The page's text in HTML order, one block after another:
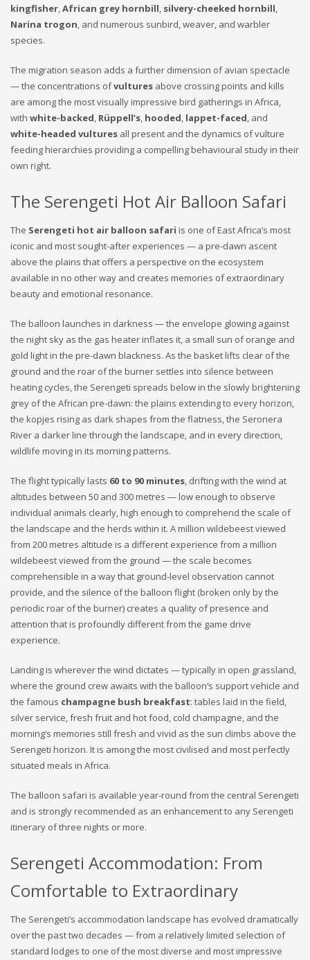
kingfisher,African grey hornbill, silvery-cheeked hornbill,
Narina trogon, and numerous sunbird, weaver, and warbler
species.
The migration season adds a further dimension of avian spectacle
— the concentrations ofvultures above crossing points and kills
are among the most visually impressive bird gatherings in Africa,
with white-backed, Rüppell’s, hooded, lappet-faced, and
white-headed vultures all present and the dynamics of vulture
feeding hierarchies providing a compelling behavioural study in their
own right.
The Serengeti Hot Air Balloon Safari
The Serengeti hot air balloon safari is one of East Africa’s most
iconic and most sought-after experiences — a pre-dawn ascent
above the plains that offers a perspective on the ecosystem
available in no other way and creates memories of extraordinary
beauty and emotional resonance.
The balloon launches in darkness — the envelope glowing against
the night sky as the gas heater inflates it, a small sun of orange and
gold light in the pre-dawn blackness. As the basket lifts clear of the
ground and the roar of the burner settles into silence between
heating cycles, the Serengeti spreads below in the slowly brightening
grey of the African pre-dawn: the plains extending to every horizon,
the kopjes rising as dark shapes from the flatness, the Seronera
River a darker line through the landscape, and in every direction,
wildlife moving in its morning patterns.
The flight typically lasts 60 to 90 minutes, drifting with the wind at
altitudes between 50 and 300 metres — low enough to observe
individual animals clearly, high enough to comprehend the scale of
the landscape and the herds within it. A million wildebeest viewed
from 200 metres altitude is a different experience from a million
wildebeest viewed from the ground — the scale becomes
comprehensible in a way that ground-level observation cannot
provide, and the silence of the balloon flight (broken only by the
periodic roar of the burner) creates a quality of presence and
attention that is profoundly different from the game drive
experience.
Landing is wherever the wind dictates — typically in open grassland,
where the ground crew awaits with the balloon’s support vehicle and
the famous champagne bush breakfast: tables laid in the field,
silver service, fresh fruit and hot food, cold champagne, and the
morning’s memories still fresh and vivid as the sun climbs above the
Serengeti horizon. It is among the most civilised and most perfectly
situated meals in Africa.
The balloon safari is available year-round from the central Serengeti
and is strongly recommended as an enhancement to any Serengeti
itinerary of three nights or more.
Serengeti Accommodation: From
Comfortable to Extraordinary
The Serengeti’s accommodation landscape has evolved dramatically
over the past two decades — from a relatively limited selection of
standard lodges to one of the most diverse and most impressive